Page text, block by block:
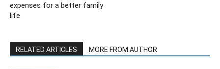
expenses for a better family
life
RELATED ARTICLES MORE FROM AUTHOR